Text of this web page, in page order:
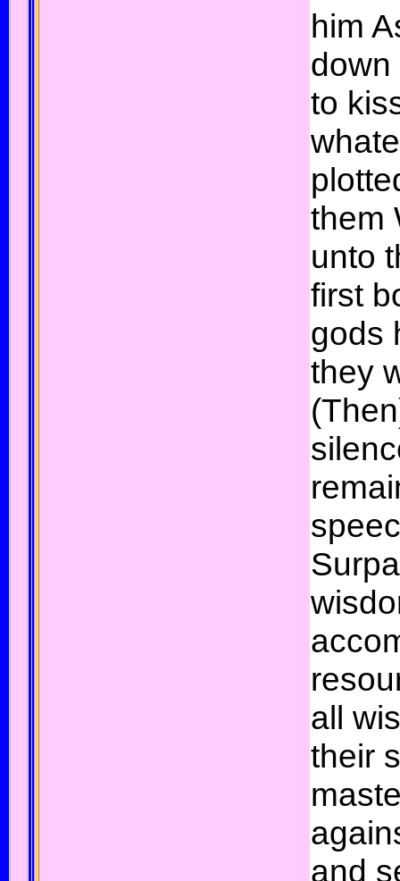
him
to
them
unto
first
gods
they
all
their
and